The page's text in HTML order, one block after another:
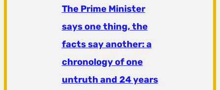
The Prime Minister
says one thing, the
facts say another: a
chronology of one
untruth and 24 years